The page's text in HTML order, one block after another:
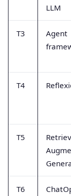
LLM
T3
Agent
T4
T5
T6